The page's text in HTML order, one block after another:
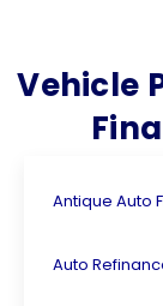
Vehicle
Antique Auto
Auto